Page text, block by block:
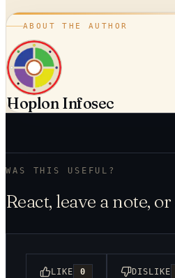
ABOUT THE AUTHOR
Hoplon Infosec
WAS THIS USEFUL?
React, leave a note, or
LIKE 0 DISLIKE